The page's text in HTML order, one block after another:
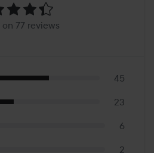
on 77 reviews
45
23
6
2